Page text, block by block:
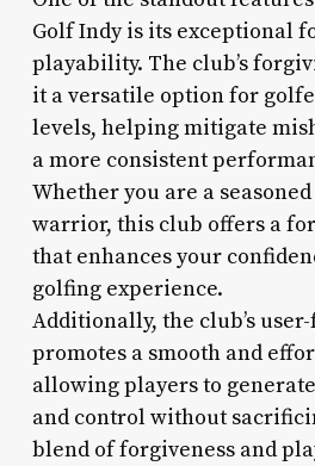
Golf Indy is its exceptional
playability. The club’s
it a versatile option for
levels, helping mitigate
a more consistent
Whether you are a
warrior, this club offers a
that enhances your
golfing experience.
Additionally, the club’s
promotes a smooth and
allowing players to
and control without
blend of forgiveness and